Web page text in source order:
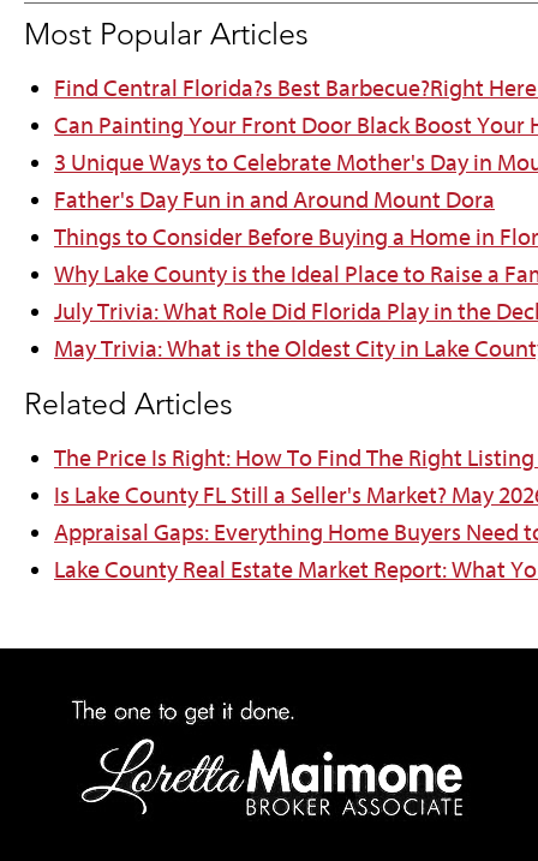
Most Popular Articles
Find Central Florida?s Best Barbecue?Right
Can Painting Your Front Door Black Boost Your
3 Unique Ways to Celebrate Mother's Day in
Father's Day Fun in and Around Mount Dora
Things to Consider Before Buying a Home in
Why Lake County is the Ideal Place to Raise a
July Trivia: What Role Did Florida Play in the
May Trivia: What is the Oldest City in Lake
Related Articles
The Price Is Right: How To Find The Right
Is Lake County FL Still a Seller's Market? May
Appraisal Gaps: Everything Home Buyers Need
Lake County Real Estate Market Report: What